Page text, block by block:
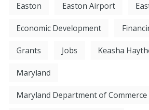
Easton Easton Airport
Economic Development
Grants Jobs Keasha
Maryland
Maryland Department of Commerce